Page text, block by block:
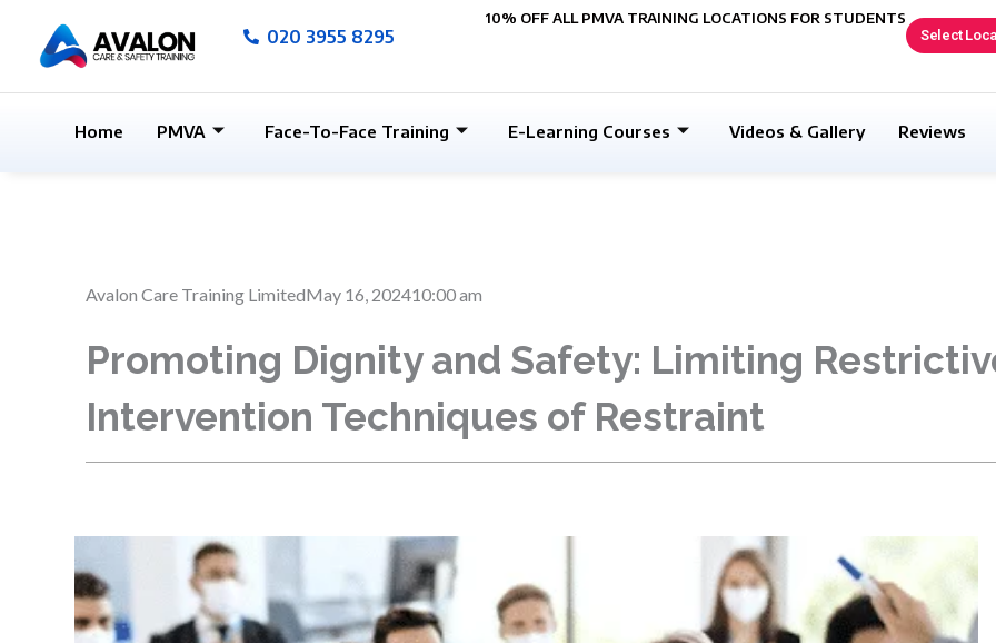
content
020 3955 8295
10% OFF ALL PMVA TRAINING LOCATIONS FOR STUDENTS
Select
Home PMVA Face-To-Face Training E-Learning Courses Videos & Gallery Reviews
Avalon Care Training LimitedMay 16, 202410:00 am
Promoting Dignity and Safety: Limiting
Intervention Techniques of Restraint